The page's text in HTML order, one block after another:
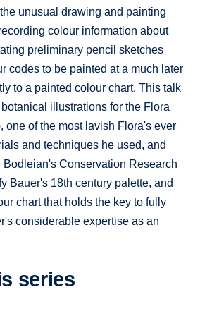
unusual drawing and painting
colour information about
preliminary pencil sketches
codes to be painted at a much later
to a painted colour chart. This talk
illustrations for the Flora
one of the most lavish Flora's ever
and techniques he used, and
Bodleian's Conservation Research
Bauer's 18th century palette, and
chart that holds the key to fully
considerable expertise as an
series